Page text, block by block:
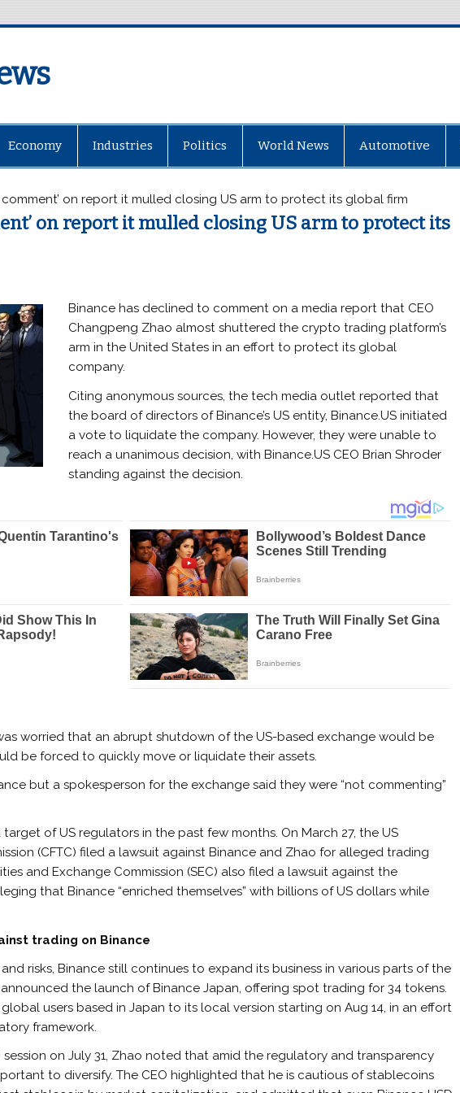
Economy Industries Politics World News Automotive
comment’ on report it mulled closing US arm to protect its global firm
on report it mulled closing US arm to protect its
Binance has declined to comment on a media report that CEO
Changpeng Zhao almost shuttered the crypto trading platform’s
arm in the United States in an effort to protect its global
company.
Citing anonymous sources, the tech media outlet reported that
the board of directors of Binance’s US entity, Binance.US initiated
a vote to liquidate the company. However, they were unable to
reach a unanimous decision, with Binance.US CEO Brian Shroder
standing against the decision.
worried that an abrupt shutdown of the US-based exchange would be
be forced to quickly move or liquidate their assets.
but a spokesperson for the exchange said they were “not commenting”
of US regulators in the past few months. On March 27, the US
(CFTC) filed a lawsuit against Binance and Zhao for alleged trading
and Exchange Commission (SEC) also filed a lawsuit against the
that Binance “enriched themselves” with billions of US dollars while
trading on Binance
risks, Binance still continues to expand its business in various parts of the
the launch of Binance Japan, offering spot trading for 34 tokens.
users based in Japan to its local version starting on Aug 14, in an effort
framework.
session on July 31, Zhao noted that amid the regulatory and transparency
to diversify. The CEO highlighted that he is cautious of stablecoins